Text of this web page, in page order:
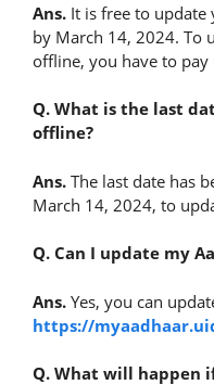
Ans. It is free to
by March 14, 2024. To
offline, you have to pay
Q. What is the last
offline?
Ans. The last date has
March 14, 2024, to
Q. Can I update my
Ans. Yes, you can
https://
Q. What will happen